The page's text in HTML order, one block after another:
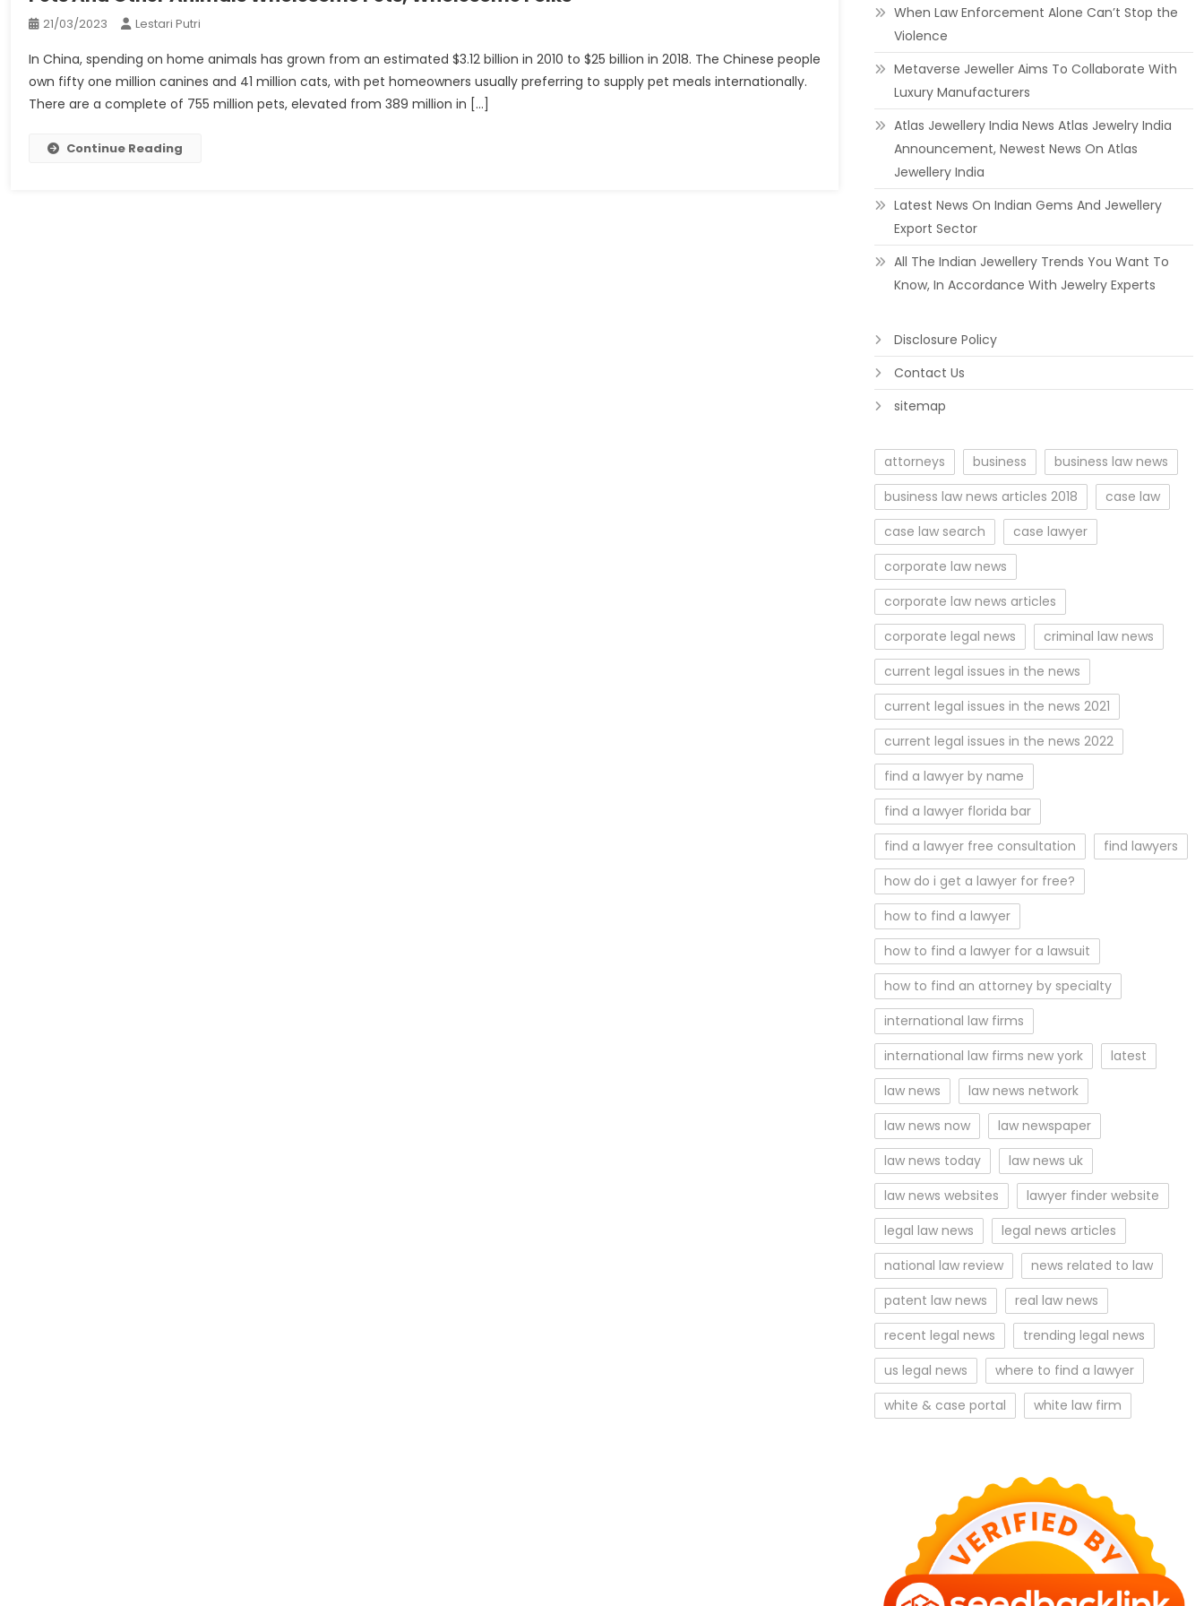
21/03/2023 Lestari Putri
In China, spending on home animals has grown from an estimated $3.12 billion in 2010 to $25 billion in 2018. The Chinese people
own fifty one million canines and 41 million cats, with pet homeowners usually preferring to supply pet meals internationally.
There are a complete of 755 million pets, elevated from 389 million in […]
Continue Reading
When Law Enforcement Alone Can’t Stop the
Violence
Metaverse Jeweller Aims To Collaborate With
Luxury Manufacturers
Atlas Jewellery India News Atlas Jewelry India
Announcement, Newest News On Atlas
Jewellery India
Latest News On Indian Gems And Jewellery
Export Sector
All The Indian Jewellery Trends You Want To
Know, In Accordance With Jewelry Experts
Disclosure Policy
Contact Us
sitemap
attorneys business
business law news
business law news articles 2018
case law
case law search
case lawyer
corporate law news
corporate law news articles
corporate legal news
criminal law news
current legal issues in the news
current legal issues in the news 2021
current legal issues in the news 2022
find a lawyer by name
find a lawyer florida bar
find a lawyer free consultation
find lawyers
how do i get a lawyer for free?
how to find a lawyer
how to find a lawyer for a lawsuit
how to find an attorney by specialty
international law firms
international law firms new york
latest
law news
law news network
law news now
law newspaper
law news today
law news uk
law news websites
lawyer finder website
legal law news
legal news articles
national law review
news related to law
patent law news
real law news
recent legal news
trending legal news
us legal news
where to find a lawyer
white & case portal
white law firm